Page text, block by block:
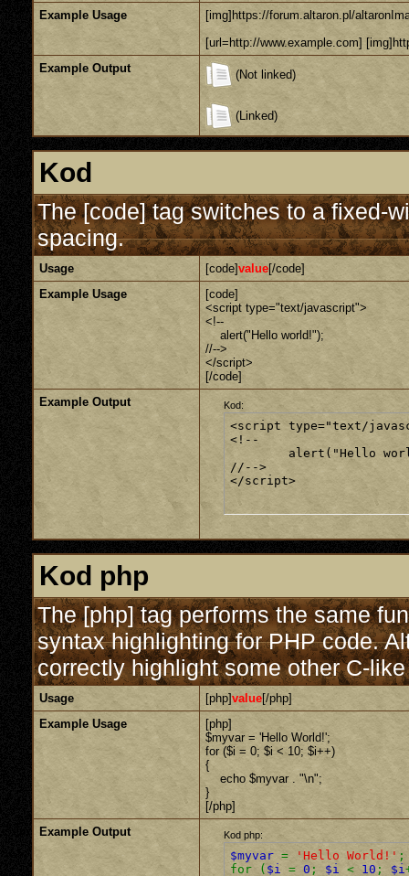
Example Usage
[img]https://forum.altaron.pl/
[url=http://www.example.com]
Example Output
(Not linked)
(Linked)
Kod
The [code] tag switches to a fixed-
spacing.
Usage [code]value[/code]
Example Usage
[code]
<script type="text/javascript">
<!--
alert("Hello world!");
//-->
</script>
[/code]
Example Output
Kod:
<script type="text/
<!--
//-->
</script>
Kod php
The [php] tag performs the same
syntax highlighting for PHP code.
correctly highlight some other C-
Usage [php]value[/php]
Example Usage
[php]
$myvar = 'Hello World!';
for ($i = 0; $i < 10; $i++)
{
echo $myvar . "\n";
}
[/php]
Example Output
Kod php:
$myvar = 'Hello World!' ;
for ( $i = 0 ; $i < 10 ; $i